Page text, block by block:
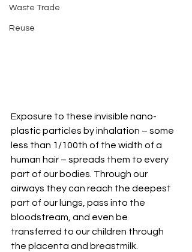
Waste Trade
Reuse
Exposure to these invisible nano-
plastic particles by inhalation – some
less than 1/100th of the width of a
human hair – spreads them to every
part of our bodies. Through our
airways they can reach the deepest
part of our lungs, pass into the
bloodstream, and even be
transferred to our children through
the placenta and breastmilk.